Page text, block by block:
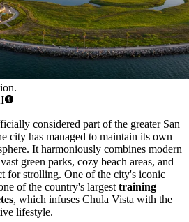
considered part of the greater San
city has managed to maintain its own
It harmoniously combines modern
green parks, cozy beach areas, and
for strolling. One of the city's iconic
of the country's largest training
, which infuses Chula Vista with the
lifestyle.